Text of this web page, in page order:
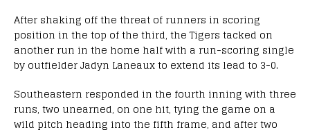
After shaking off the threat of runners in scoring
position in the top of the third, the Tigers tacked on
another run in the home half with a run-scoring single
by outfielder Jadyn Laneaux to extend its lead to 3-0.
Southeastern responded in the fourth inning with three
runs, two unearned, on one hit, tying the game on a
wild pitch heading into the fifth frame, and after two